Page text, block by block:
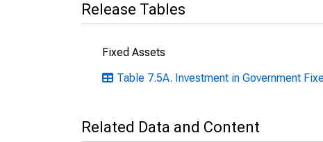
Release Tables
Fixed Assets
Table 7.5A. Investment in Government
Related Data and Content